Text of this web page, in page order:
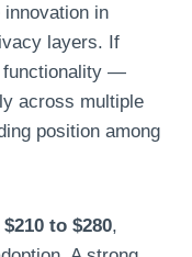
in
layers. If
functionality —
across multiple
position among
$210 to $280,